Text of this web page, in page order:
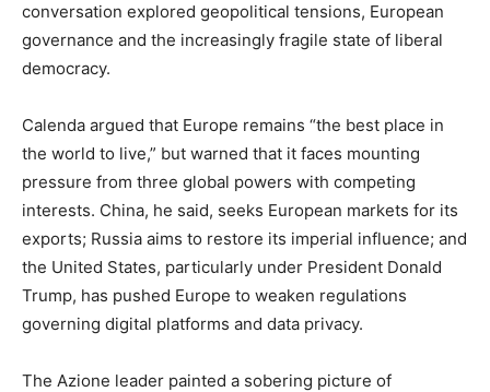
conversation explored geopolitical tensions, European
governance and the increasingly fragile state of liberal
democracy.
Calenda argued that Europe remains “the best place in
the world to live,” but warned that it faces mounting
pressure from three global powers with competing
interests. China, he said, seeks European markets for its
exports; Russia aims to restore its imperial influence; and
the United States, particularly under President Donald
Trump, has pushed Europe to weaken regulations
governing digital platforms and data privacy.
The Azione leader painted a sobering picture of